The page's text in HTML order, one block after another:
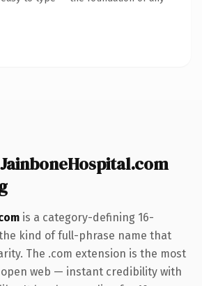
is a category-defining 16-
kind of full-phrase name that
The .com extension is the most
web — instant credibility with